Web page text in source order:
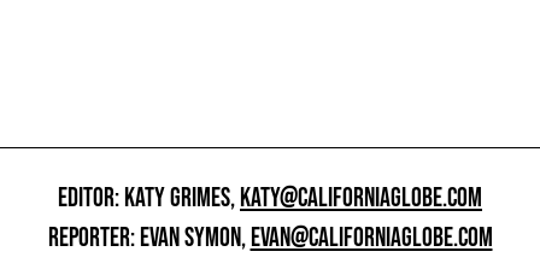
EDITOR: KATY GRIMES,KATY@CALIFORNIAGLOBE.COM
REPORTER: EVAN SYMON,EVAN@CALIFORNIAGLOBE.COM